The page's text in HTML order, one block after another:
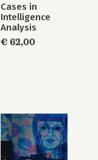
Cases in
Intelligence
Analysis
€ 62,00